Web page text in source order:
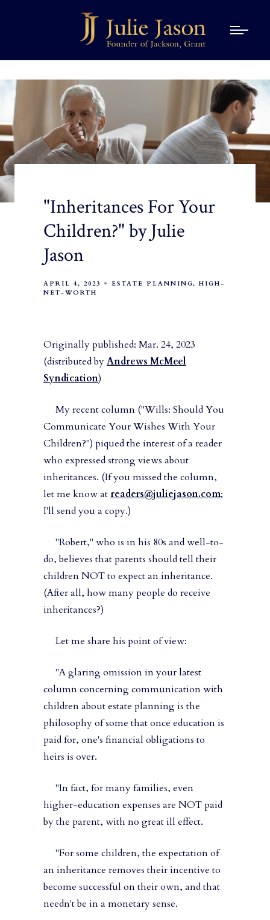
"Inheritances For Your
Children?" by Julie
Jason
APRIL 4, 2023 ESTATE PLANNING
HIGH-
NET-WORTH
Originally published: Mar. 24, 2023
(distributed byAndrews McMeel
Syndication)
My recent column ("Wills: Should You
Communicate Your Wishes With Your
Children?") piqued the interest of a reader
who expressed strong views about
inheritances. (If you missed the column,
let me know at readers@juliejason.com;
I'll send you a copy.)
"Robert," who is in his 80s and well-to-
do, believes that parents should tell their
children NOT to expect an inheritance.
(After all, how many people do receive
inheritances?)
Let me share his point of view:
"A glaring omission in your latest
column concerning communication with
children about estate planning is the
philosophy of some that once education is
paid for, one's financial obligations to
heirs is over.
"In fact, for many families, even
higher-education expenses are NOT paid
by the parent, with no great ill effect.
"For some children, the expectation of
an inheritance removes their incentive to
become successful on their own, and that
needn't be in a monetary sense.